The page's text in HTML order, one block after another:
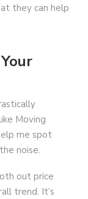
they can help
Moving
me spot
noise.
out price
trend. It’s